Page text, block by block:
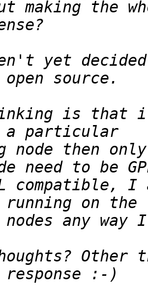
making the
yet decided
is that
node then
compatible,
Other